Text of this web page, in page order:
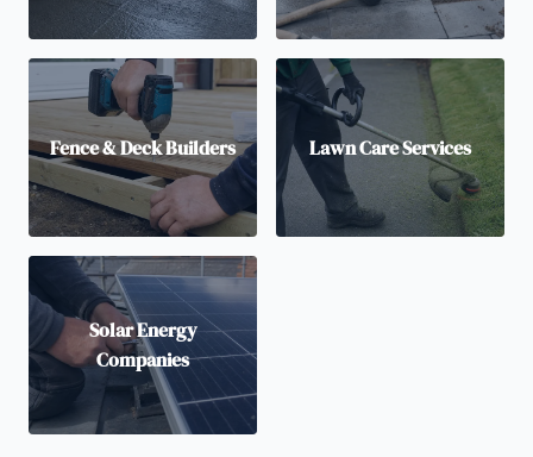
Fence & Deck Builders Lawn Care Services
Solar Energy
Companies